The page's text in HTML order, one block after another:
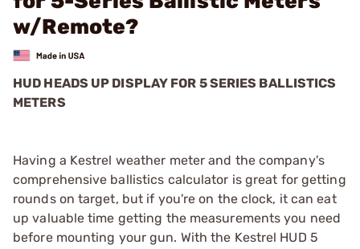
w/Remote?
HUD HEADS UP DISPLAY FOR 5 SERIES BALLISTICS
METERS
Having a Kestrel weather meter and the company's
comprehensive ballistics calculator is great for getting
rounds on target, but if you're on the clock, it can eat
up valuable time getting the measurements you need
before mounting your gun. With the Kestrel HUD 5